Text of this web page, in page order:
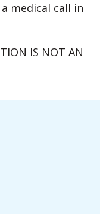
medical call in
IS NOT AN